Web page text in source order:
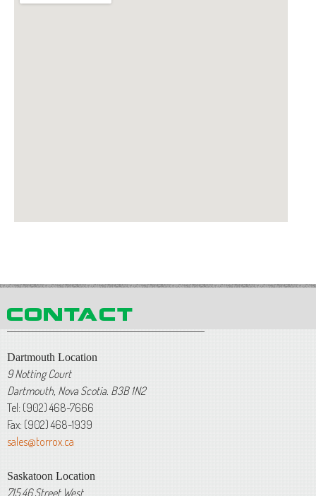
Dartmouth Location
9 Notting Court
Dartmouth, Nova Scotia. B3B 1N2
Tel: (902) 468-7666
Fax: (902) 468-1939
sales@torrox.ca
Saskatoon Location
715 46 Street West